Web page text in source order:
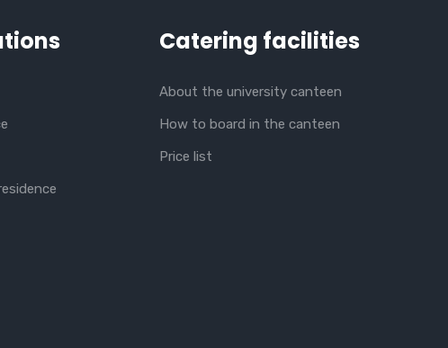
Catering facilities
About the university canteen
How to board in the canteen
Price list